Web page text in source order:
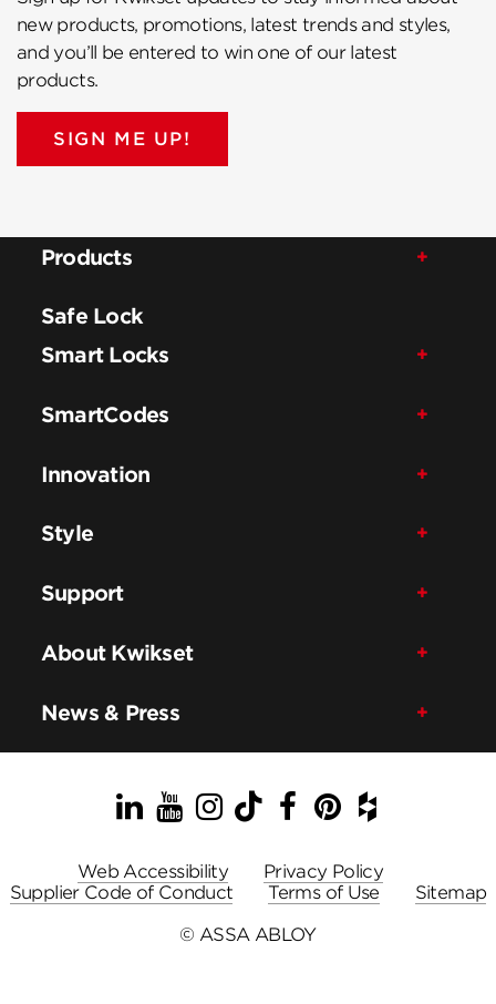
new products, promotions, latest trends and styles,
and you’ll be entered to win one of our latest
products.
SIGN ME UP!
Products
Safe Lock
Smart Locks
SmartCodes
Innovation
Style
Support
About Kwikset
News & Press
LinkedIn
YouTube
Instagram
TikTok
Facebook
Pinterest
Houzz
Web Accessibility
Privacy Policy
Supplier Code of Conduct
Terms of Use
Sitemap
© ASSA ABLOY